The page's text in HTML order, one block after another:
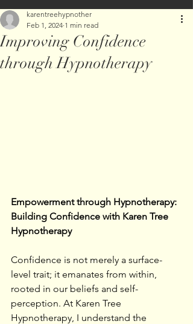
Improving Confidence
through Hypnotherapy
karentreehypnother
Feb 1, 2024 1 min read
Empowerment through Hypnotherapy:
Building Confidence with Karen Tree
Hypnotherapy
Confidence is not merely a surface-
level trait; it emanates from within,
rooted in our beliefs and self-
perception. At Karen Tree
Hypnotherapy, I understand the